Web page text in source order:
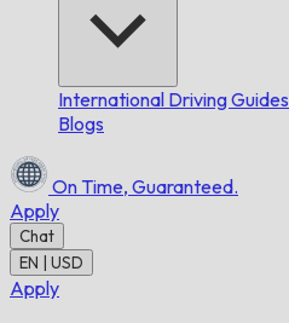
International Driving Guides
Blogs
On Time, Guaranteed.
Apply
Chat
EN | USD
Apply